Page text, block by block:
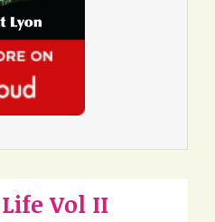
Vol II